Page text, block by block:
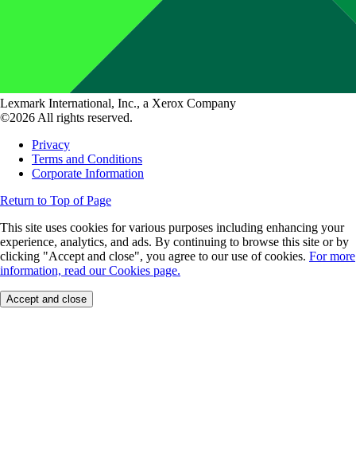
Lexmark International, Inc., a Xerox Company
©2026 All rights reserved.
Privacy
Terms and Conditions
Corporate Information
Return to Top of Page
This site uses cookies for various purposes including enhancing your
experience, analytics, and ads. By continuing to browse this site or by
clicking "Accept and close", you agree to our use of cookies. For more
information, read our Cookies page.
Accept and close